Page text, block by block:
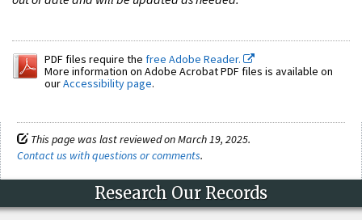
PDF files require the free Adobe Reader.
More information on Adobe Acrobat PDF files is available on
ourAccessibility page.
This page was last reviewed on March 19, 2025.
Contact us with questions or comments.
Research Our Records